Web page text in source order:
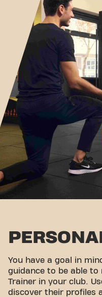
You have a goal in
guidance to be able to
Trainer in your club.
discover their profiles